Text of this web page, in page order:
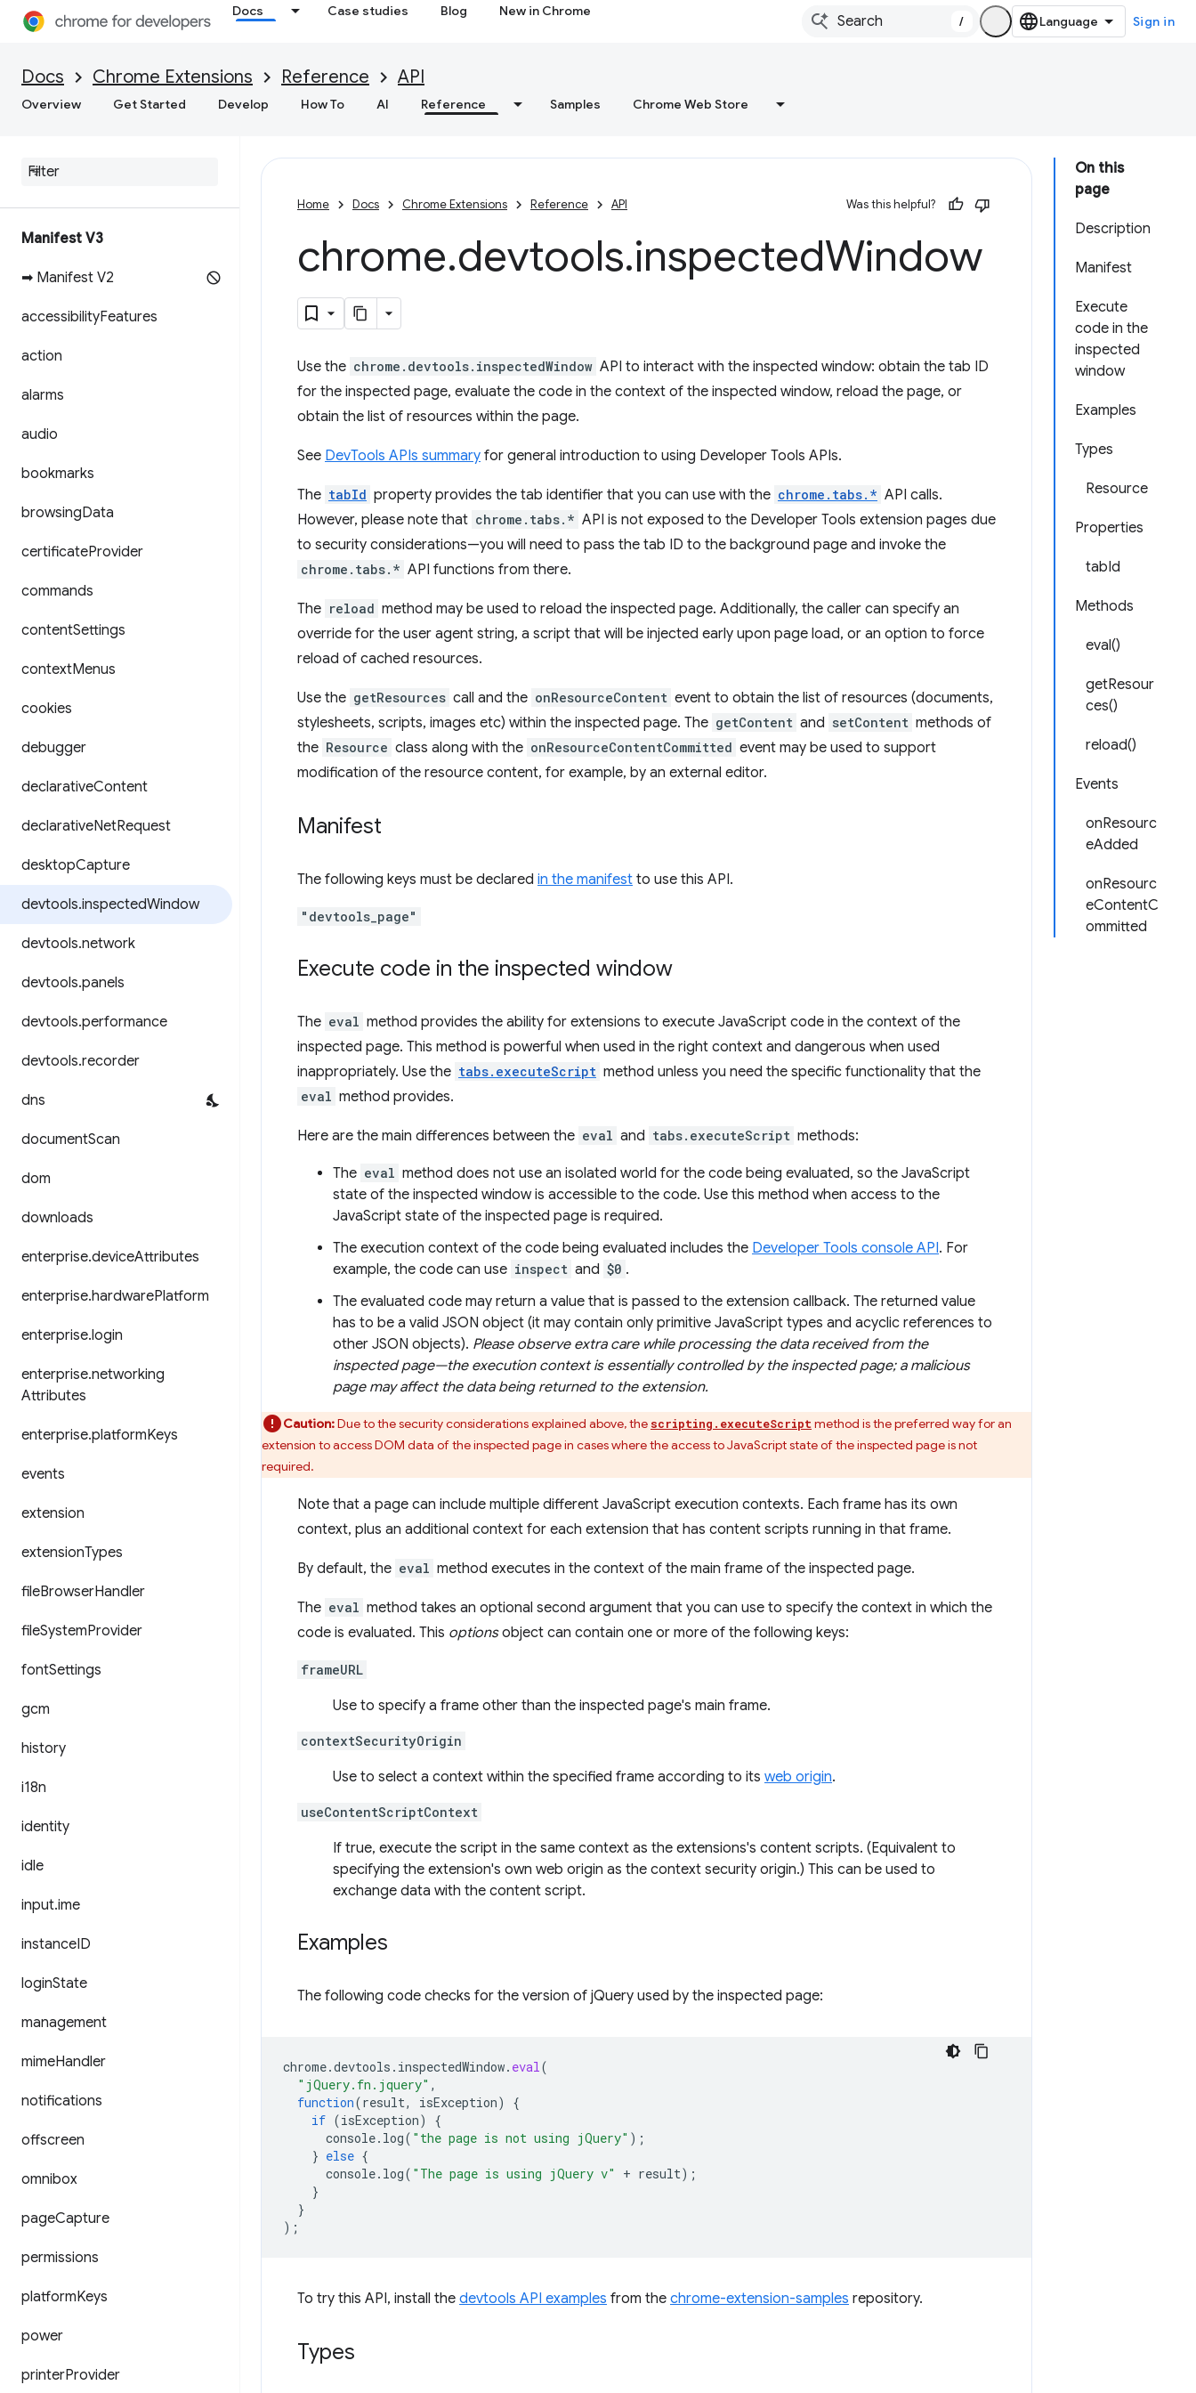
Docs Case studies Blog New in Chrome
/ Sign in
Docs Chrome Extensions Reference API
Overview Get Started Develop How To AI Reference Samples Chrome Web Store
Manifest V3
➡ Manifest V2
accessibilityFeatures
action
alarms
audio
bookmarks
browsingData
certificateProvider
commands
contentSettings
contextMenus
cookies
debugger
declarativeContent
declarativeNetRequest
desktopCapture
devtools.inspectedWindow
devtools.network
devtools.panels
devtools.performance
devtools.recorder
dns
documentScan
dom
downloads
enterprise.deviceAttributes
enterprise.hardwarePlatform
enterprise.login
enterprise.networking
Attributes
enterprise.platformKeys
events
extension
extensionTypes
fileBrowserHandler
fileSystemProvider
fontSettings
gcm
history
i18n
identity
idle
input.ime
instanceID
loginState
management
mimeHandler
notifications
offscreen
omnibox
pageCapture
permissions
platformKeys
power
printerProvider
On this
page
Description
Manifest
Execute
code in the
inspected
window
Examples
Types
Resource
Properties
tabId
Methods
eval()
getResour
ces()
reload()
Events
onResourc
eAdded
onResourc
eContentC
ommitted
Home Docs Chrome Extensions Reference API Was this helpful?
chrome.devtools.inspectedWindow
Use the chrome.devtools.inspectedWindow API to interact with the inspected window: obtain the tab ID
for the inspected page, evaluate the code in the context of the inspected window, reload the page, or
obtain the list of resources within the page.
See DevTools APIs summary for general introduction to using Developer Tools APIs.
The tabId property provides the tab identifier that you can use with the chrome.tabs.* API calls.
However, please note that chrome.tabs.* API is not exposed to the Developer Tools extension pages due
to security considerations—you will need to pass the tab ID to the background page and invoke the
chrome.tabs.* API functions from there.
The reload method may be used to reload the inspected page. Additionally, the caller can specify an
override for the user agent string, a script that will be injected early upon page load, or an option to force
reload of cached resources.
Use the getResources call and the onResourceContent event to obtain the list of resources (documents,
stylesheets, scripts, images etc) within the inspected page. The getContent and setContent methods of
the Resource class along with the onResourceContentCommitted event may be used to support
modification of the resource content, for example, by an external editor.
Manifest
The following keys must be declared in the manifest to use this API.
"devtools_page"
Execute code in the inspected window
The eval method provides the ability for extensions to execute JavaScript code in the context of the
inspected page. This method is powerful when used in the right context and dangerous when used
inappropriately. Use the tabs.executeScript method unless you need the specific functionality that the
eval method provides.
Here are the main differences between the eval and tabs.executeScript methods:
The eval method does not use an isolated world for the code being evaluated, so the JavaScript
state of the inspected window is accessible to the code. Use this method when access to the
JavaScript state of the inspected page is required.
The execution context of the code being evaluated includes the Developer Tools console API. For
example, the code can use inspect and $0 .
The evaluated code may return a value that is passed to the extension callback. The returned value
has to be a valid JSON object (it may contain only primitive JavaScript types and acyclic references to
other JSON objects). Please observe extra care while processing the data received from the
inspected page—the execution context is essentially controlled by the inspected page; a malicious
page may affect the data being returned to the extension.
Caution:Due to the security considerations explained above, the scripting.executeScript method is the preferred way for an
extension to access DOM data of the inspected page in cases where the access to JavaScript state of the inspected page is not
required.
Note that a page can include multiple different JavaScript execution contexts. Each frame has its own
context, plus an additional context for each extension that has content scripts running in that frame.
By default, the eval method executes in the context of the main frame of the inspected page.
The eval method takes an optional second argument that you can use to specify the context in which the
code is evaluated. This optionsobject can contain one or more of the following keys:
frameURL
Use to specify a frame other than the inspected page's main frame.
contextSecurityOrigin
Use to select a context within the specified frame according to its web origin.
useContentScriptContext
If true, execute the script in the same context as the extensions's content scripts. (Equivalent to
specifying the extension's own web origin as the context security origin.) This can be used to
exchange data with the content script.
Examples
The following code checks for the version of jQuery used by the inspected page:
chrome.devtools . inspectedWindow. eval(
"jQuery.fn.jquery" ,
function(result, isException)
{
if (isException)
{
console. log( "the page is not using jQuery" );
} else {
console. log( "The page is using jQuery v" + result);
}
}
);
To try this API, install the devtools API examples from the chrome-extension-samples repository.
Types